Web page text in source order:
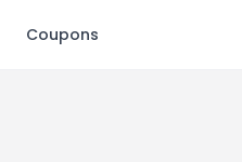
Coupons